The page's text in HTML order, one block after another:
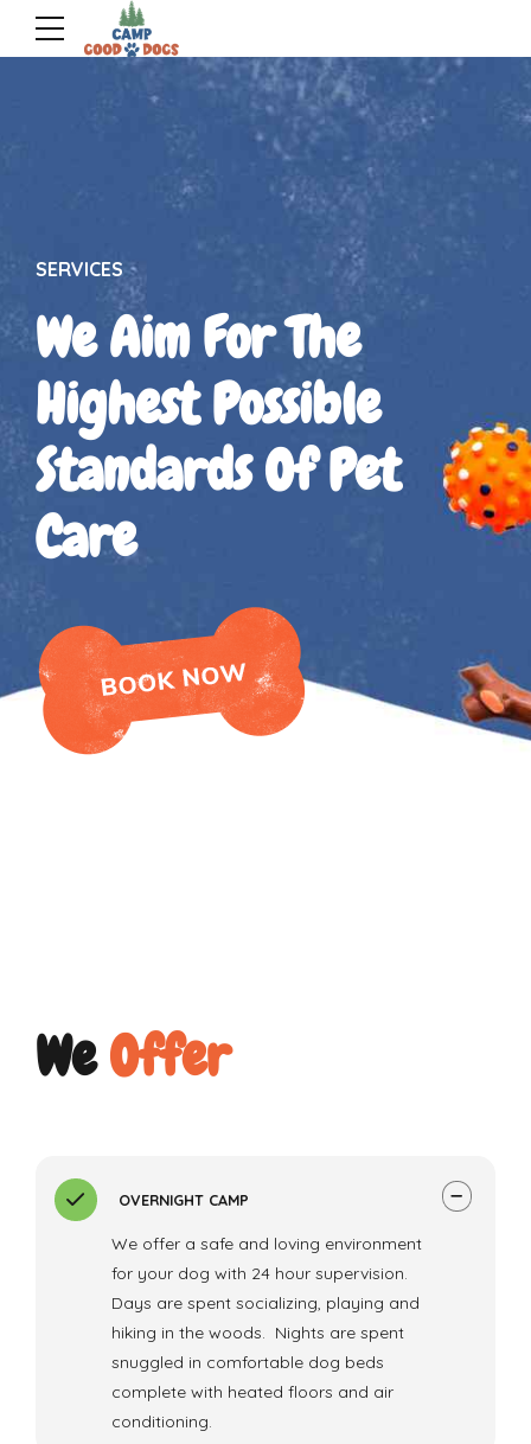
SERVICES
We Aim For The
Highest Possible
Standards Of Pet
Care
WeOffer
OVERNIGHT CAMP
We offer a safe and loving environment
for your dog with 24 hour supervision.
Days are spent socializing, playing and
hiking in the woods. Nights are spent
snuggled in comfortable dog beds
complete with heated floors and air
conditioning.